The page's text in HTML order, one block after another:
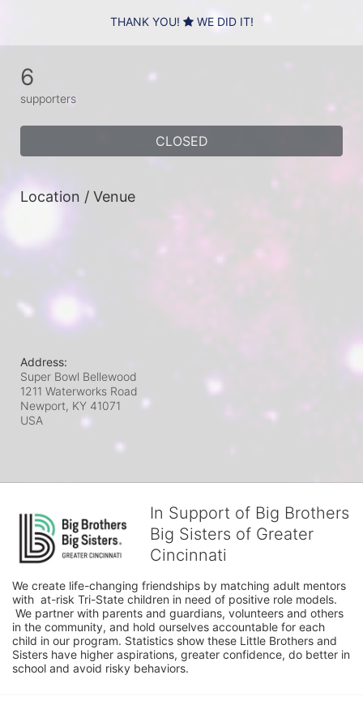
THANK YOU! WE DID IT!
6
supporters
CLOSED
Location / Venue
Address:
Super Bowl Bellewood
1211 Waterworks Road
Newport, KY 41071
USA
In Support of Big Brothers
Big Sisters of Greater
Cincinnati
We create life-changing friendships by matching adult mentors
with  at-risk Tri-State children in need of positive role models.
We partner with parents and guardians, volunteers and others
in the community, and hold ourselves accountable for each
child in our program. Statistics show these Little Brothers and
Sisters have higher aspirations, greater confidence, do better in
school and avoid risky behaviors.